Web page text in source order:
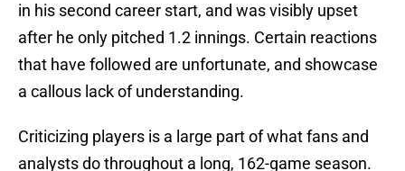
in his second career start, and was visibly upset
after he only pitched 1.2 innings. Certain reactions
that have followed are unfortunate, and showcase
a callous lack of understanding.
Criticizing players is a large part of what fans and
analysts do throughout a long, 162-game season.